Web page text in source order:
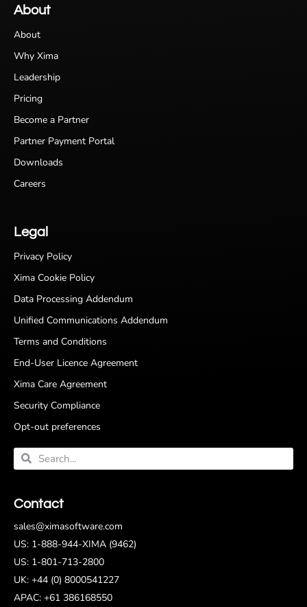
About
About
Why Xima
Leadership
Pricing
Become a Partner
Partner Payment Portal
Downloads
Careers
Legal
Privacy Policy
Xima Cookie Policy
Data Processing Addendum
Unified Communications Addendum
Terms and Conditions
End-User Licence Agreement
Xima Care Agreement
Security Compliance
Opt-out preferences
Contact
sales@ximasoftware.com
US: 1-888-944-XIMA (9462)
US: 1-801-713-2800
UK: +44 (0) 8000541227
APAC: +61 386168550